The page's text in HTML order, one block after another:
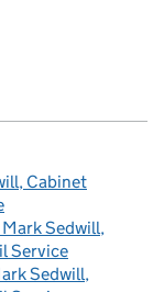
Cabinet
Sedwill,
Service
Sedwill,